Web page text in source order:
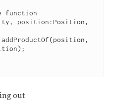
position:Position,
out